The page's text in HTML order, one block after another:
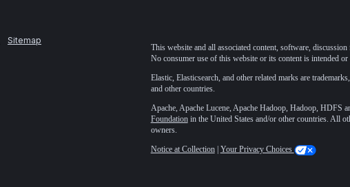
Sitemap
This website and all associated content, software,
No consumer use of this website or its content is intended or
Elastic, Elasticsearch, and other related marks are
and other countries.
Apache, Apache Lucene, Apache Hadoop, Hadoop, HDFS
Foundationin the United States and/or other countries. All
owners.
Notice at Collection| Your Privacy Choices